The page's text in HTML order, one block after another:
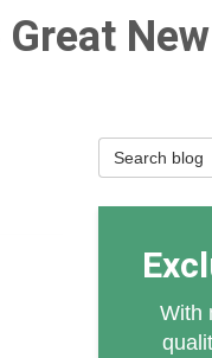
Search Blog
With